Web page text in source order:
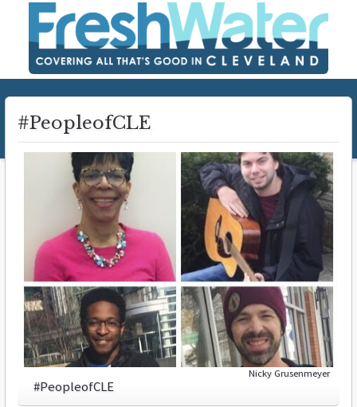
#PeopleofCLE
Nicky Grusenmeyer
#PeopleofCLE